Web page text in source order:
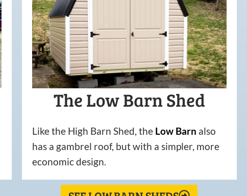
The Low Barn Shed
Like the High Barn Shed, the Low Barn also
has a gambrel roof, but with a simpler, more
economic design.